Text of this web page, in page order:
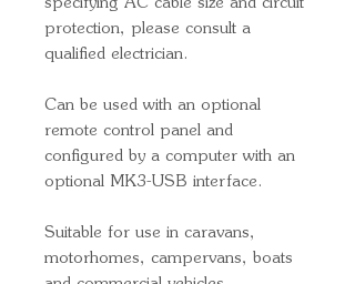
specifying AC cable size and circuit
protection, please consult a
qualified electrician.
Can be used with an optional
remote control panel and
configured by a computer with an
optional MK3-USB interface.
Suitable for use in caravans,
motorhomes, campervans, boats